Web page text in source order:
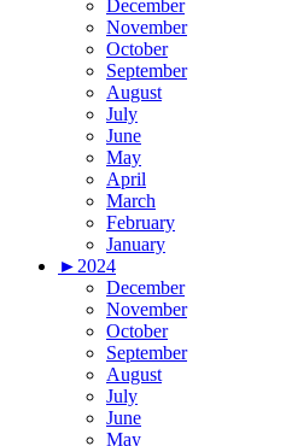
December
November
October
September
August
July
June
May
April
March
February
January
►2024
December
November
October
September
August
July
June
May